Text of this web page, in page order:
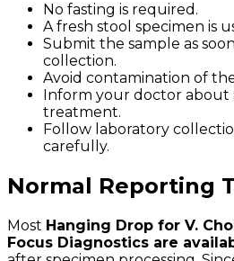
No fasting is required.
A fresh stool specimen is
Submit the sample as
collection.
Avoid contamination of
Inform your doctor
treatment.
Follow laboratory
carefully.
Normal Reporting
Most Hanging Drop for V.
Focus Diagnostics are